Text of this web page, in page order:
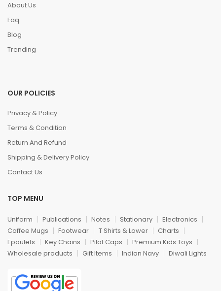
About Us
Faq
Blog
Trending
OUR POLICIES
Privacy & Policy
Terms & Condition
Return And Refund
Shipping & Delivery Policy
Contact Us
TOP MENU
Uniform Publications Notes Stationary
Electronics
Coffee Mugs
Footwear T Shirts & Lower
Charts
Epaulets
Key Chains Pilot Caps
Premium Kids Toys
Wholesale products
Gift Items Indian Navy Diwali Lights